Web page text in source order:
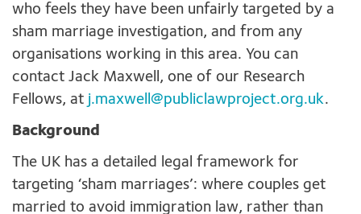
who feels they have been unfairly targeted by a
sham marriage investigation, and from any
organisations working in this area. You can
contact Jack Maxwell, one of our Research
Fellows, at j.maxwell@publiclawproject.org.uk.
Background
The UK has a detailed legal framework for
targeting ‘sham marriages’: where couples get
married to avoid immigration law, rather than